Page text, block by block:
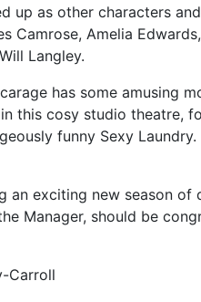
up as other characters
Camrose, Amelia
Langley.
has some amusing
this cosy studio theatre,
funny Sexy
an exciting new season
Manager, should be
Carroll